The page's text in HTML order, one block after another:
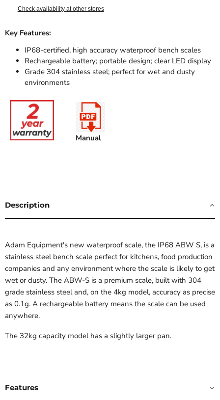
Check availability at other stores
Key Features:
IP68-certified, high accuracy waterproof bench scales
Rechargeable battery; portable design; clear LED display
Grade 304 stainless steel; perfect for wet and dusty
environments
Manual
Description
Adam Equipment's new waterproof scale, the IP68 ABW S, is a
stainless steel bench scale perfect for kitchens, food production
companies and any environment where the scale is likely to get
wet or dusty. The ABW-S is a premium scale, built with 304
grade stainless steel and, on the 4kg model, accuracy as precise
as 0.1g. A rechargeable battery means the scale can be used
anywhere.
The 32kg capacity model has a slightly larger pan.
Features